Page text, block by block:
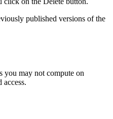
published versions of the
you may not compute on
access.